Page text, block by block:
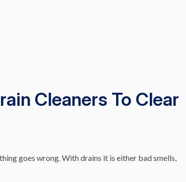
Cleaners To Clear
goes wrong. With drains it is either bad smells,